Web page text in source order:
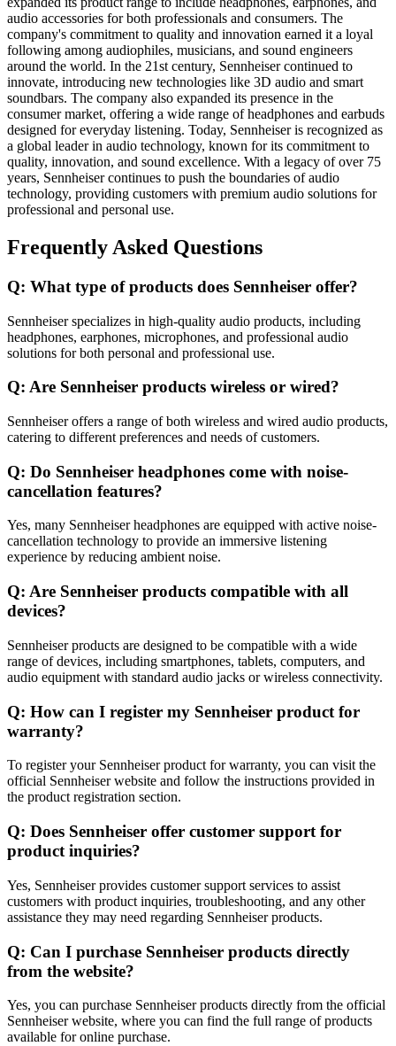
audio accessories for both professionals and consumers. The
company's commitment to quality and innovation earned it a loyal
following among audiophiles, musicians, and sound engineers
around the world. In the 21st century, Sennheiser continued to
innovate, introducing new technologies like 3D audio and smart
soundbars. The company also expanded its presence in the
consumer market, offering a wide range of headphones and earbuds
designed for everyday listening. Today, Sennheiser is recognized as
a global leader in audio technology, known for its commitment to
quality, innovation, and sound excellence. With a legacy of over 75
years, Sennheiser continues to push the boundaries of audio
technology, providing customers with premium audio solutions for
professional and personal use.
Frequently Asked Questions
Q: What type of products does Sennheiser offer?
Sennheiser specializes in high-quality audio products, including
headphones, earphones, microphones, and professional audio
solutions for both personal and professional use.
Q: Are Sennheiser products wireless or wired?
Sennheiser offers a range of both wireless and wired audio products,
catering to different preferences and needs of customers.
Q: Do Sennheiser headphones come with noise-
cancellation features?
Yes, many Sennheiser headphones are equipped with active noise-
cancellation technology to provide an immersive listening
experience by reducing ambient noise.
Q: Are Sennheiser products compatible with all
devices?
Sennheiser products are designed to be compatible with a wide
range of devices, including smartphones, tablets, computers, and
audio equipment with standard audio jacks or wireless connectivity.
Q: How can I register my Sennheiser product for
warranty?
To register your Sennheiser product for warranty, you can visit the
official Sennheiser website and follow the instructions provided in
the product registration section.
Q: Does Sennheiser offer customer support for
product inquiries?
Yes, Sennheiser provides customer support services to assist
customers with product inquiries, troubleshooting, and any other
assistance they may need regarding Sennheiser products.
Q: Can I purchase Sennheiser products directly
from the website?
Yes, you can purchase Sennheiser products directly from the official
Sennheiser website, where you can find the full range of products
available for online purchase.